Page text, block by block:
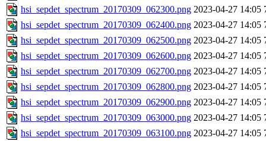
hsi_sepdet_spectrum_20170309_062300.png 2023-04-27 14:05
hsi_sepdet_spectrum_20170309_062400.png 2023-04-27 14:05
hsi_sepdet_spectrum_20170309_062500.png 2023-04-27 14:05
hsi_sepdet_spectrum_20170309_062600.png 2023-04-27 14:05
hsi_sepdet_spectrum_20170309_062700.png 2023-04-27 14:05
hsi_sepdet_spectrum_20170309_062800.png 2023-04-27 14:05
hsi_sepdet_spectrum_20170309_062900.png 2023-04-27 14:05
hsi_sepdet_spectrum_20170309_063000.png 2023-04-27 14:05
hsi_sepdet_spectrum_20170309_063100.png 2023-04-27 14:05